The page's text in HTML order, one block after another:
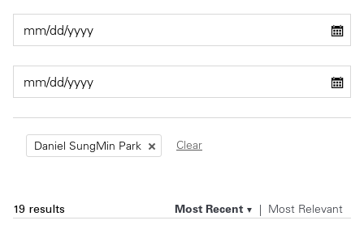
Daniel SungMin Park Clear
Most Recent Most Relevant
19 results
Private Capital
Technology
Alerts
Case Studies
Events & Webinars
Insights
Story
Annuals
Perspective: 2025
2025 Responsible Business Review